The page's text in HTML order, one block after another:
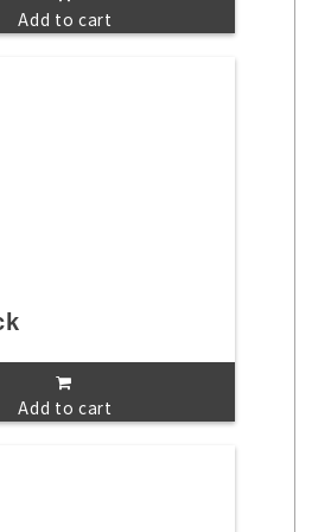
Add to cart
Add to cart